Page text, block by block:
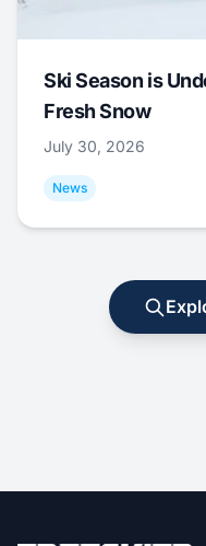
Ski Season is
Fresh Snow
July 30, 2026
News